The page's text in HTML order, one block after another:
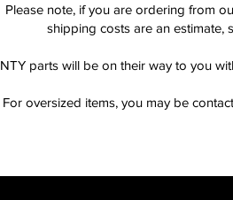
Please note, if you are ordering from
shipping costs are an estimate,
NTY parts will be on their way to you
For oversized items, you may be